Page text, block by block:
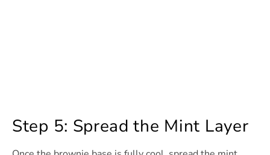
Step 5: Spread the Mint Layer